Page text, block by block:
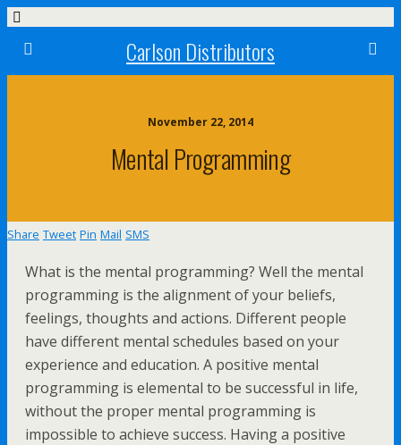
Carlson Distributors
November 22, 2014
Mental Programming
Share Tweet Pin Mail SMS
What is the mental programming? Well the mental
programming is the alignment of your beliefs,
feelings, thoughts and actions. Different people
have different mental schedules based on your
experience and education. A positive mental
programming is elemental to be successful in life,
without the proper mental programming is
impossible to achieve success. Having a positive